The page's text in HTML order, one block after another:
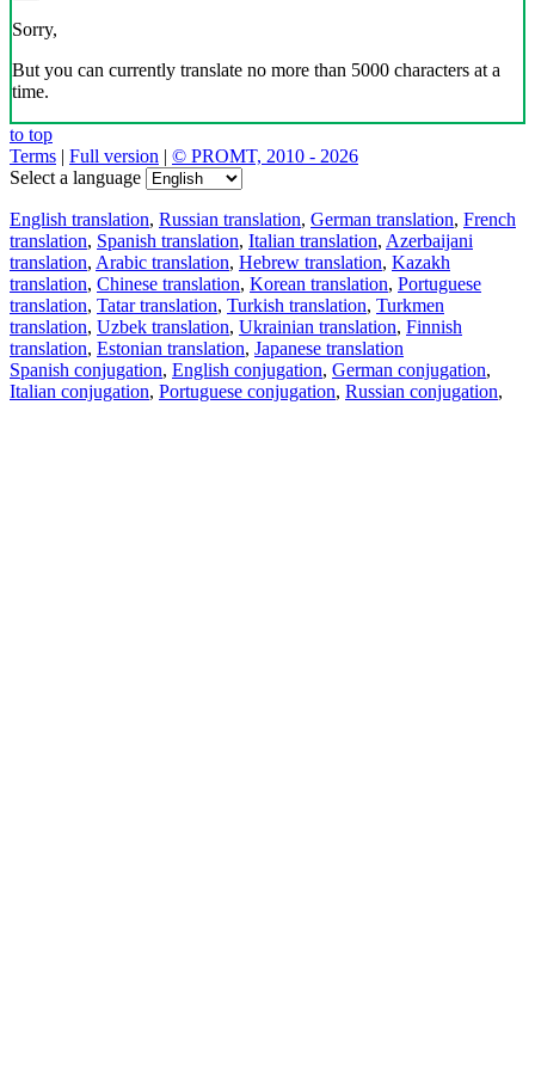
Sorry,
But you can currently translate no more than 5000 characters at a
time.
to top
Terms | Full version | © PROMT, 2010 - 2026
Select a language
English translation, Russian translation, German translation, French
translation, Spanish translation, Italian translation, Azerbaijani
translation, Arabic translation, Hebrew translation, Kazakh
translation, Chinese translation, Korean translation, Portuguese
translation, Tatar translation, Turkish translation, Turkmen
translation, Uzbek translation, Ukrainian translation, Finnish
translation, Estonian translation, Japanese translation
Spanish conjugation, English conjugation, German conjugation,
Italian conjugation, Portuguese conjugation, Russian conjugation,